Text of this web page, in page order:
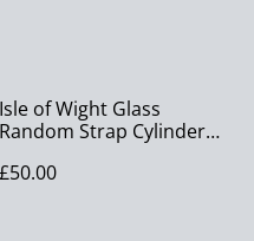
Isle of Wight Glass
Random Strap Cylinder
Flame Pontil Vase
£50.00